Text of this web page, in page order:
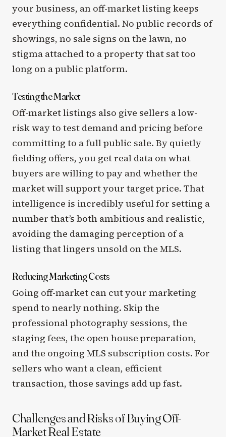
your business, an off-market listing keeps
everything confidential. No public records of
showings, no sale signs on the lawn, no
stigma attached to a property that sat too
long on a public platform.
Testing the Market
Off-market listings also give sellers a low-
risk way to test demand and pricing before
committing to a full public sale. By quietly
fielding offers, you get real data on what
buyers are willing to pay and whether the
market will support your target price. That
intelligence is incredibly useful for setting a
number that’s both ambitious and realistic,
avoiding the damaging perception of a
listing that lingers unsold on the MLS.
Reducing Marketing Costs
Going off-market can cut your marketing
spend to nearly nothing. Skip the
professional photography sessions, the
staging fees, the open house preparation,
and the ongoing MLS subscription costs. For
sellers who want a clean, efficient
transaction, those savings add up fast.
Challenges and Risks of Buying Off-
Market Real Estate